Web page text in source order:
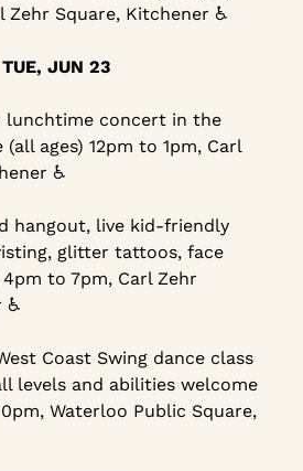
Zehr Square, Kitchener ♿
TUE, JUN 23
lunchtime concert in the
ages) 12pm to 1pm, Carl
♿
hangout, live kid-friendly
glitter tattoos, face
to 7pm, Carl Zehr
Coast Swing dance class
levels and abilities welcome
Waterloo Public Square,